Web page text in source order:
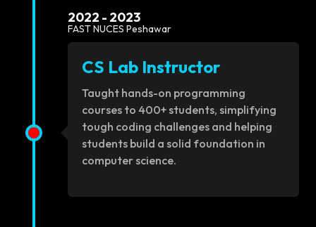
2022 - 2023
FAST NUCES Peshawar
CS Lab Instructor
Taught hands-on programming
courses to 400+ students, simplifying
tough coding challenges and helping
students build a solid foundation in
computer science.